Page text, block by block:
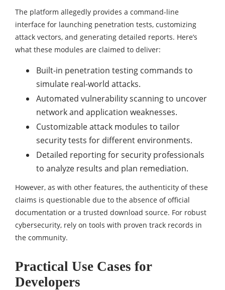
The platform allegedly provides a command-line
interface for launching penetration tests, customizing
attack vectors, and generating detailed reports. Here’s
what these modules are claimed to deliver:
Built-in penetration testing commands to
simulate real-world attacks.
Automated vulnerability scanning to uncover
network and application weaknesses.
Customizable attack modules to tailor
security tests for different environments.
Detailed reporting for security professionals
to analyze results and plan remediation.
However, as with other features, the authenticity of these
claims is questionable due to the absence of official
documentation or a trusted download source. For robust
cybersecurity, rely on tools with proven track records in
the community.
Practical Use Cases for
Developers